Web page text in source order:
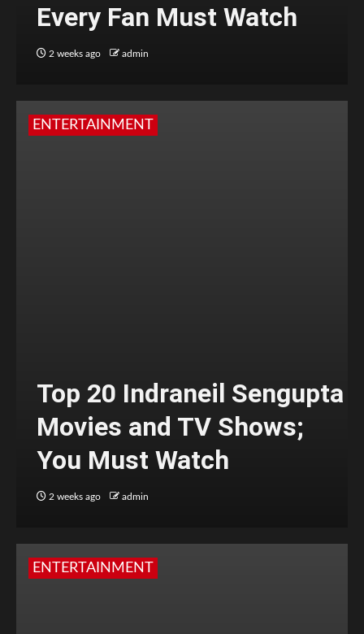
Every Fan Must Watch
2 weeks ago admin
ENTERTAINMENT
Top 20 Indraneil Sengupta
Movies and TV Shows;
You Must Watch
2 weeks ago admin
ENTERTAINMENT